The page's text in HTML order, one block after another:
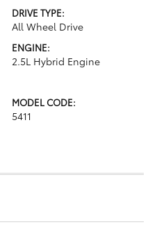
DRIVE TYPE:
All Wheel Drive
ENGINE:
2.5L Hybrid Engine
MODEL CODE:
5411